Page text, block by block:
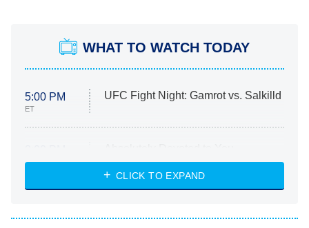
WHAT TO WATCH TODAY
5:00 PM
ET
UFC Fight Night: Gamrot vs. Salkilld
ET
Heart & Hustle: Houston
She Stole My Son's Heart
CLICK TO EXPAND